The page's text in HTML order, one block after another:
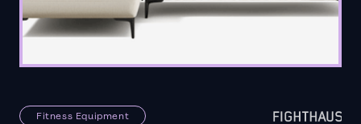
Fitness Equipment